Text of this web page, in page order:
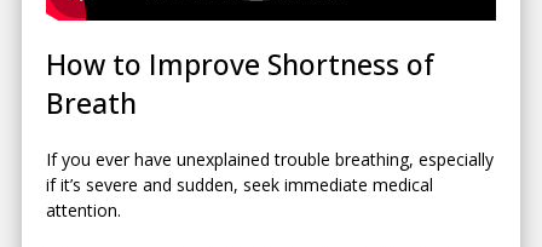
How to Improve Shortness of
Breath
If you ever have unexplained trouble breathing, especially
if it’s severe and sudden, seek immediate medical
attention.